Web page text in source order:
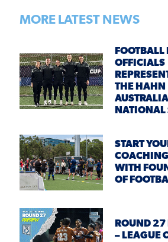
MORE LATEST NEWS
FOOTBALL
OFFICIALS
THE HAHN
NATIONAL
START
WITH
OF
ROUND
– LEAGUE